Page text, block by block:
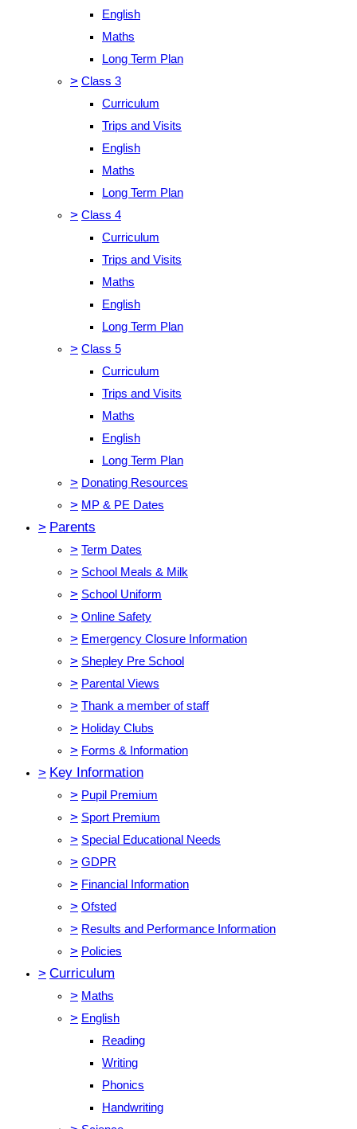
English
Maths
Long Term Plan
> Class 3
Curriculum
Trips and Visits
English
Maths
Long Term Plan
> Class 4
Curriculum
Trips and Visits
Maths
English
Long Term Plan
> Class 5
Curriculum
Trips and Visits
Maths
English
Long Term Plan
> Donating Resources
> MP & PE Dates
> Parents
> Term Dates
> School Meals & Milk
> School Uniform
> Online Safety
> Emergency Closure Information
> Shepley Pre School
> Parental Views
> Thank a member of staff
> Holiday Clubs
> Forms & Information
> Key Information
> Pupil Premium
> Sport Premium
> Special Educational Needs
> GDPR
> Financial Information
> Ofsted
> Results and Performance Information
> Policies
> Curriculum
> Maths
> English
Reading
Writing
Phonics
Handwriting